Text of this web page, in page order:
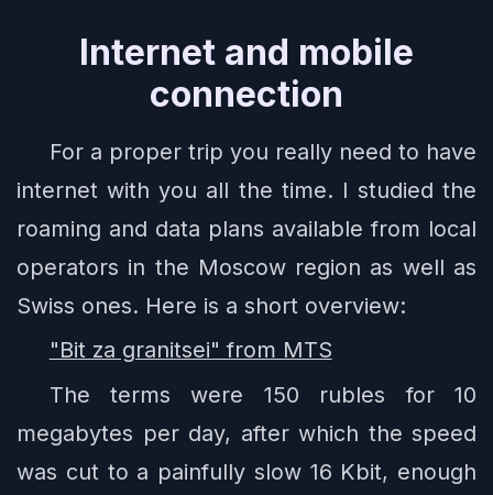
Internet and mobile
connection
For a proper trip you really need to have
internet with you all the time. I studied the
roaming and data plans available from local
operators in the Moscow region as well as
Swiss ones. Here is a short overview:
"Bit za granitsei" from MTS
The terms were 150 rubles for 10
megabytes per day, after which the speed
was cut to a painfully slow 16 Kbit, enough